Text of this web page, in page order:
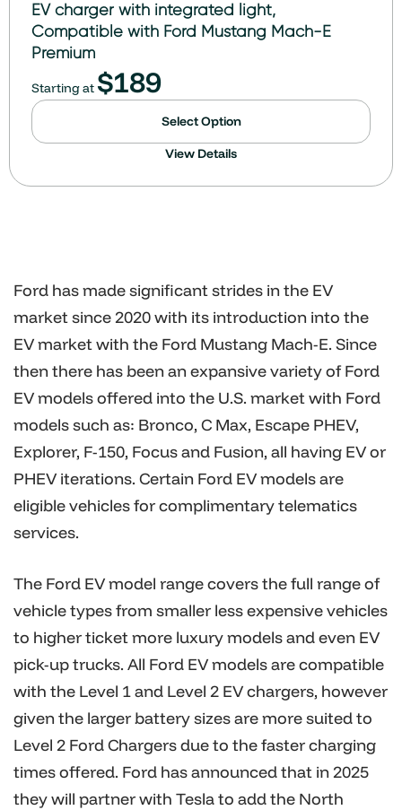
EV charger with integrated light,
Compatible with Ford Mustang Mach-E
Premium
Starting at $189
Select Option
View Details
Ford has made significant strides in the EV
market since 2020 with its introduction into the
EV market with the Ford Mustang Mach-E. Since
then there has been an expansive variety of Ford
EV models offered into the U.S. market with Ford
models such as: Bronco, C Max, Escape PHEV,
Explorer, F-150, Focus and Fusion, all having EV or
PHEV iterations. Certain Ford EV models are
eligible vehicles for complimentary telematics
services.
The Ford EV model range covers the full range of
vehicle types from smaller less expensive vehicles
to higher ticket more luxury models and even EV
pick-up trucks. All Ford EV models are compatible
with the Level 1 and Level 2 EV chargers, however
given the larger battery sizes are more suited to
Level 2 Ford Chargers due to the faster charging
times offered. Ford has announced that in 2025
they will partner with Tesla to add the North